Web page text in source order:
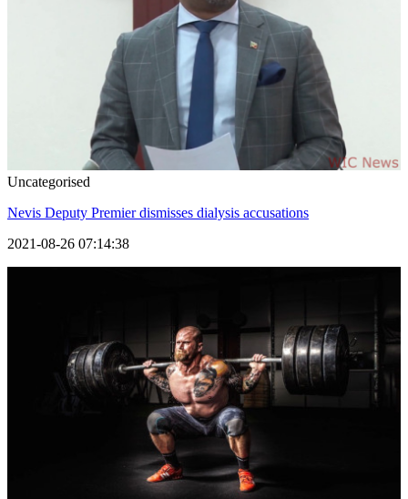
Uncategorised
Nevis Deputy Premier dismisses dialysis accusations
2021-08-26 07:14:38